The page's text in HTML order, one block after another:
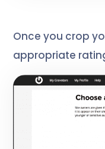
Once you crop
appropriate